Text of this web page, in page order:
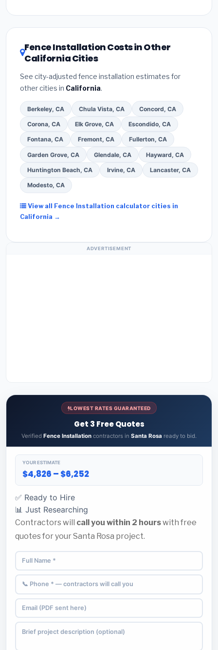
DSIRE databasefor programs in Santa Rosa,
California.
Fence Installation Costs in Other
California Cities
See city-adjusted fence installation estimates for
other cities in California.
Berkeley, CA Chula Vista, CA Concord, CA
Corona, CA Elk Grove, CA Escondido, CA
Fontana, CA Fremont, CA Fullerton, CA
Garden Grove, CA Glendale, CA Hayward, CA
Huntington Beach, CA Irvine, CA Lancaster, CA
Modesto, CA
View all Fence Installation calculator cities in
California →
ADVERTISEMENT
LOWEST RATES GUARANTEED
Get 3 Free Quotes
Verified Fence Installation contractors in Santa Rosa ready to bid.
YOUR ESTIMATE
$4,826 – $6,252
✅ Ready to Hire
📊 Just Researching
Contractors will call you within 2 hourswith free
quotes for your Santa Rosa project.